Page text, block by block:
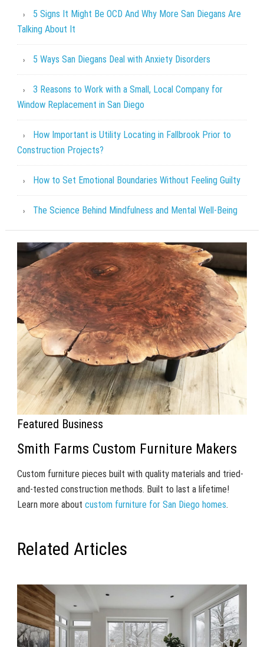
5 Signs It Might Be OCD And Why More San Diegans Are
Talking About It
5 Ways San Diegans Deal with Anxiety Disorders
3 Reasons to Work with a Small, Local Company for
Window Replacement in San Diego
How Important is Utility Locating in Fallbrook Prior to
Construction Projects?
How to Set Emotional Boundaries Without Feeling Guilty
The Science Behind Mindfulness and Mental Well-Being
Featured Business
Smith Farms Custom Furniture Makers
Custom furniture pieces built with quality materials and tried-
and-tested construction methods. Built to last a lifetime!
Learn more about custom furniture for San Diego homes.
Related Articles